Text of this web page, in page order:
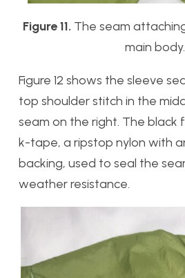
Figure 11. The seam
main body.
Figure 12 shows the sleeve
top shoulder stitch in the
seam on the right. The black
k-tape, a ripstop nylon with
backing, used to seal the
weather resistance.